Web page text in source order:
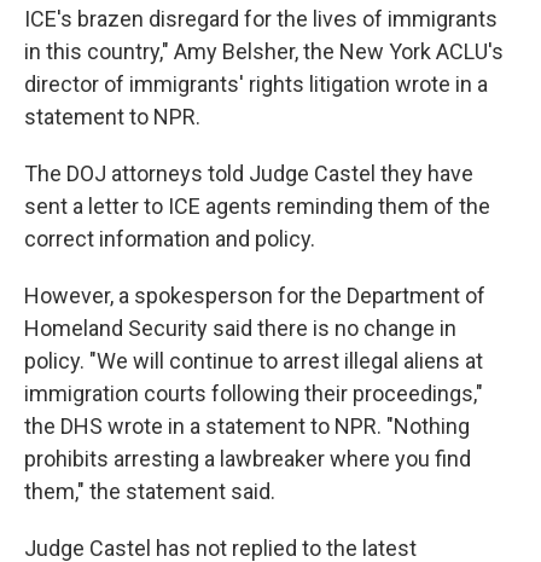
ICE's brazen disregard for the lives of immigrants
in this country," Amy Belsher, the New York ACLU's
director of immigrants' rights litigation wrote in a
statement to NPR.
The DOJ attorneys told Judge Castel they have
sent a letter to ICE agents reminding them of the
correct information and policy.
However, a spokesperson for the Department of
Homeland Security said there is no change in
policy. "We will continue to arrest illegal aliens at
immigration courts following their proceedings,"
the DHS wrote in a statement to NPR. "Nothing
prohibits arresting a lawbreaker where you find
them," the statement said.
Judge Castel has not replied to the latest